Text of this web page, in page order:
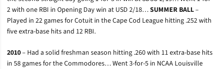
2 with one RBI in Opening Day win at USD 2/18…SUMMER BALL–
Played in 22 games for Cotuit in the Cape Cod League hitting .252 with
five extra-base hits and 12 RBI.
2010– Had a solid freshman season hitting .260 with 11 extra-base hits
in 58 games for the Commodores… Went 3-for-5 in NCAA Louisville